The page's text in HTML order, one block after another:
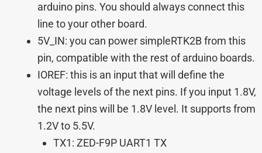
arduino pins. You should always connect this
line to your other board.
5V_IN: you can power simpleRTK2B from this
pin, compatible with the rest of arduino boards.
IOREF: this is an input that will define the
voltage levels of the next pins. If you input 1.8V,
the next pins will be 1.8V level. It supports from
1.2V to 5.5V.
TX1: ZED-F9P UART1 TX